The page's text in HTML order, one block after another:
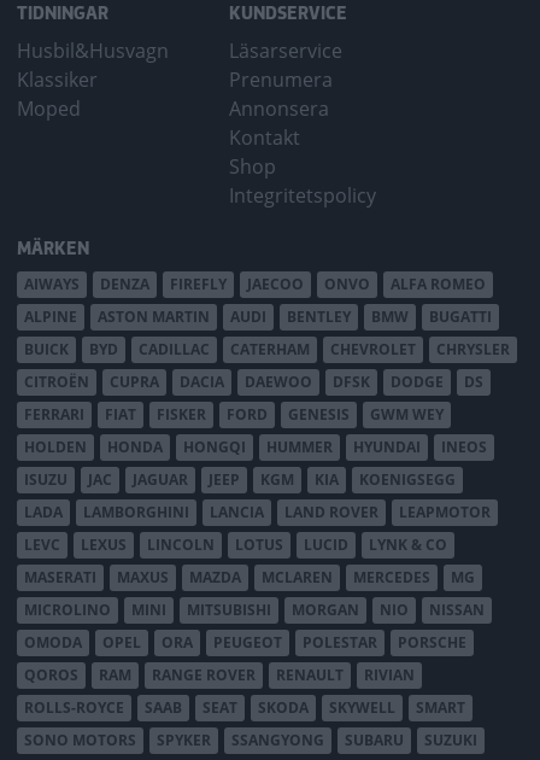
TIDNINGAR
Husbil&Husvagn
Klassiker
Moped
KUNDSERVICE
Läsarservice
Prenumera
Annonsera
Kontakt
Shop
Integritetspolicy
MÄRKEN
AIWAYS DENZA FIREFLY JAECOO ONVO
ALFA ROMEO
ALPINE
ASTON MARTIN AUDI BENTLEY BMW
BUGATTI
BUICK
BYD CADILLAC CATERHAM CHEVROLET
CHRYSLER
CITROËN
CUPRA DACIA DAEWOO DFSK DODGE
DS
FERRARI
FIAT FISKER FORD GENESIS
GWM WEY
HOLDEN
HONDA HONGQI HUMMER HYUNDAI
INEOS
ISUZU
JAC JAGUAR JEEP KGM KIA
KOENIGSEGG
LADA
LAMBORGHINI LANCIA LAND ROVER
LEAPMOTOR
LEVC
LEXUS LINCOLN LOTUS LUCID
LYNK & CO
MASERATI
MAXUS MAZDA MCLAREN MERCEDES
MG
MICROLINO
MINI MITSUBISHI MORGAN NIO
NISSAN
OMODA
OPEL ORA PEUGEOT POLESTAR
PORSCHE
QOROS
RAM RANGE ROVER RENAULT
RIVIAN
ROLLS-ROYCE
SAAB SEAT SKODA SKYWELL
SMART
SONO MOTORS
SPYKER SSANGYONG SUBARU SUZUKI